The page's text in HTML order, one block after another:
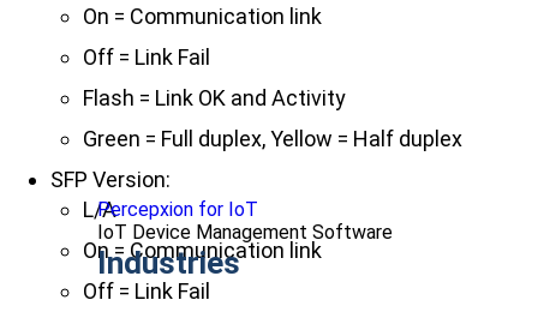
Percepxion for IoT
IoT Device Management Software
Industries
On = Communication link
Off = Link Fail
Flash = Link OK and Activity
Green = Full duplex, Yellow = Half duplex
SFP Version:
L/A
On = Communication link
Off = Link Fail